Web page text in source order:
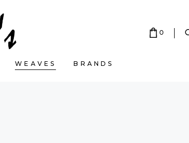
WEAVES BRANDS
0